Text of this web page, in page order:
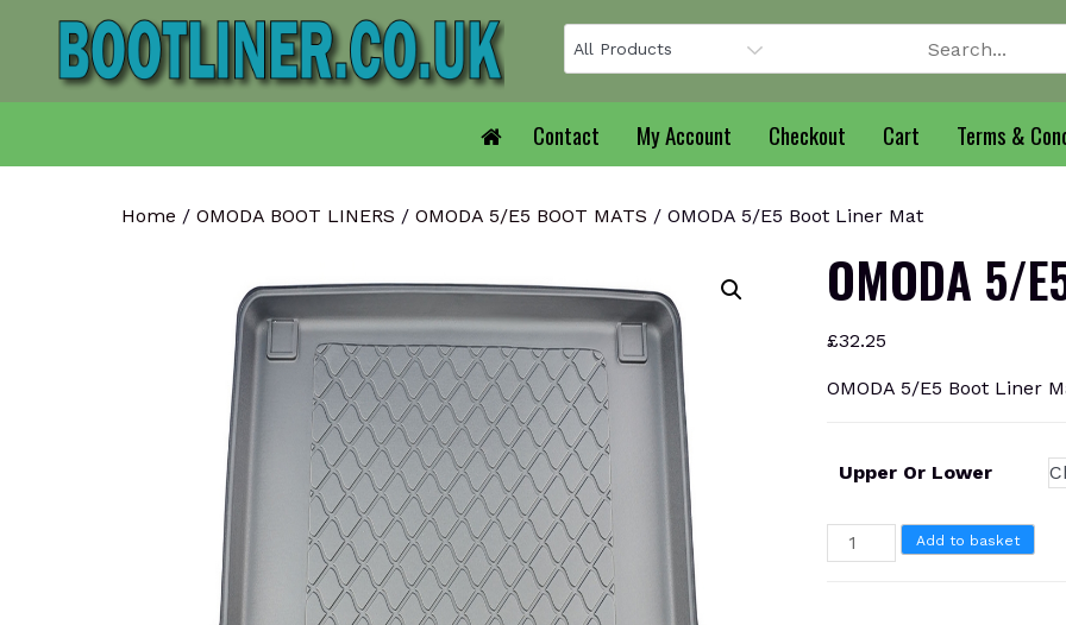
Contact My Account Checkout Cart Terms &
Home / OMODA BOOT LINERS / OMODA 5/E5 BOOT MATS / OMODA 5/E5 Boot Liner Mat
OMODA 5/
£32.25
OMODA 5/E5 Boot Liner
Upper Or Lower
OMODA
5/E5
Add to basket